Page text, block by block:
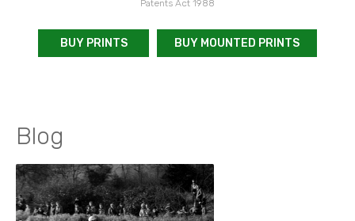
Patents Act 1988
BUY PRINTS BUY MOUNTED PRINTS
Blog